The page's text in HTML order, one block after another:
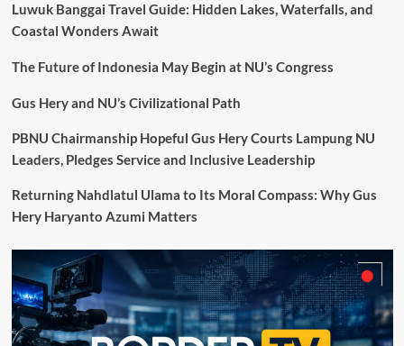
di
Perbatasan,
Aruk
Dikelola
RI
Digitalisasi
Lewat
QRIS
Luwuk Banggai Travel Guide: Hidden Lakes, Waterfalls, and
Coastal Wonders Await
The Future of Indonesia May Begin at NU’s Congress
Gus Hery and NU’s Civilizational Path
PBNU Chairmanship Hopeful Gus Hery Courts Lampung NU
Leaders, Pledges Service and Inclusive Leadership
Returning Nahdlatul Ulama to Its Moral Compass: Why Gus
Hery Haryanto Azumi Matters